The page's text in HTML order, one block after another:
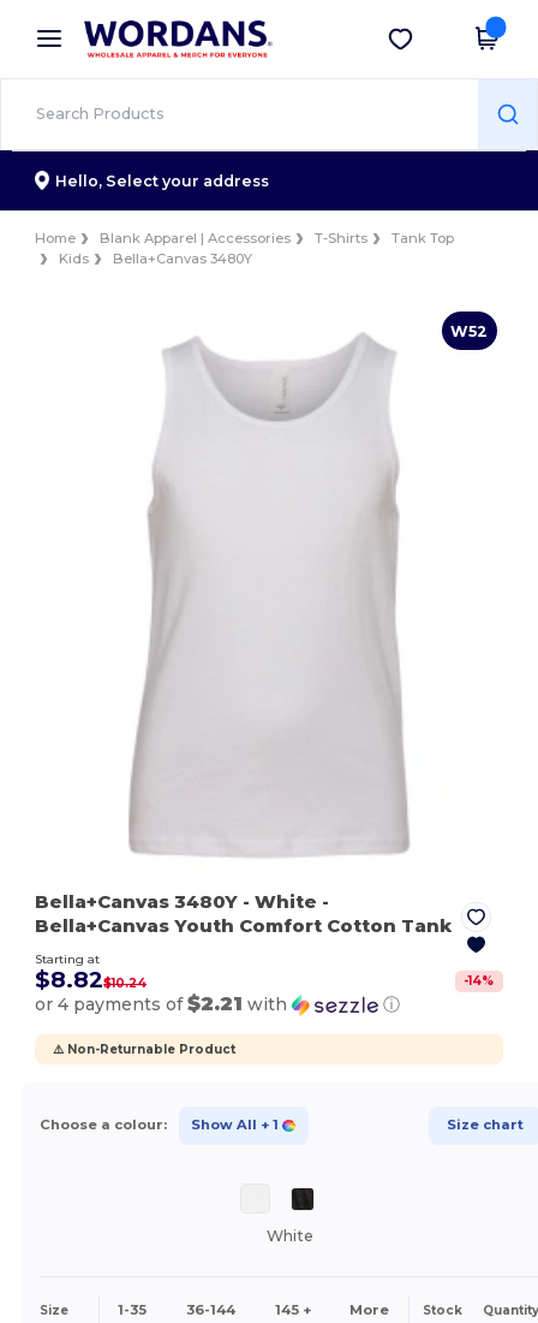
× Wordans App
Better prices on app!
Get the app
Hello, Select your address
Home Blank Apparel | Accessories T-Shirts
Tank Top
Kids
Bella+Canvas 3480Y
W52
Bella+Canvas 3480Y - White -
Bella+Canvas Youth Comfort Cotton Tank
Starting at
$8.82$10.24 -14%
or 4 payments of$2.21 with ⓘ
⚠️ Non-Returnable Product
Choose a colour: Show All + 1 Size chart
White
Size 1-35 36-144 145 + More Stock Quantity